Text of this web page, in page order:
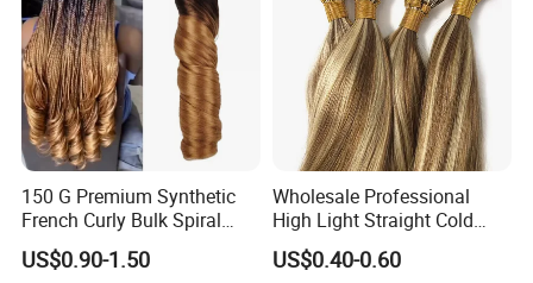
Company Profile
150 G Premium Synthetic
French Curly Bulk Spiral
Curly Crochet Braids Hair
Loose Wave Curl Braiding
US$0.90-1.50
Wholesale Professional
High Light Straight Cold
Fusion Double Drawn I Tip
Human Hair Extensions
US$0.40-0.60